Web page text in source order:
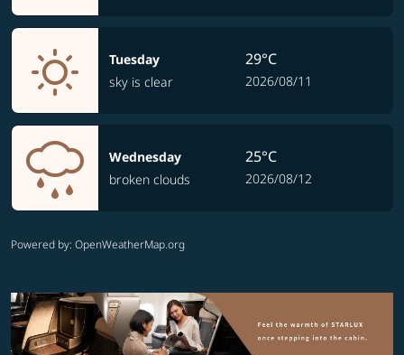
Tuesday
sky is clear
29°C
2026/08/11
Wednesday
broken clouds
25°C
2026/08/12
Powered by: OpenWeatherMap.org